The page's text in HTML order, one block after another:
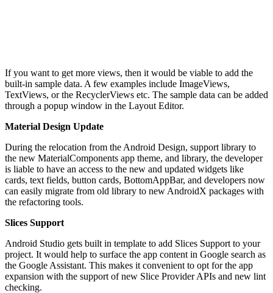
If you want to get more views, then it would be viable to add the
built-in sample data. A few examples include ImageViews,
TextViews, or the RecyclerViews etc. The sample data can be added
through a popup window in the Layout Editor.
Material Design Update
During the relocation from the Android Design, support library to
the new MaterialComponents app theme, and library, the developer
is liable to have an access to the new and updated widgets like
cards, text fields, button cards, BottomAppBar, and developers now
can easily migrate from old library to new AndroidX packages with
the refactoring tools.
Slices Support
Android Studio gets built in template to add Slices Support to your
project. It would help to surface the app content in Google search as
the Google Assistant. This makes it convenient to opt for the app
expansion with the support of new Slice Provider APIs and new lint
checking.